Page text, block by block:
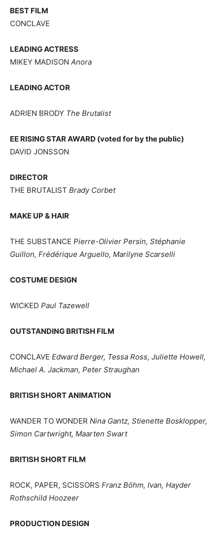
BEST FILM
CONCLAVE
LEADING ACTRESS
MIKEY MADISON Anora
LEADING ACTOR
ADRIEN BRODY The Brutalist
EE RISING STAR AWARD (voted for by the public)
DAVID JONSSON
DIRECTOR
THE BRUTALIST Brady Corbet
MAKE UP & HAIR
THE SUBSTANCE Pierre-Olivier Persin, Stéphanie
Guillon, Frédérique Arguello, Marilyne Scarselli
COSTUME DESIGN
WICKED Paul Tazewell
OUTSTANDING BRITISH FILM
CONCLAVE Edward Berger, Tessa Ross, Juliette Howell,
Michael A. Jackman, Peter Straughan
BRITISH SHORT ANIMATION
WANDER TO WONDER Nina Gantz, Stienette Bosklopper,
Simon Cartwright, Maarten Swart
BRITISH SHORT FILM
ROCK, PAPER, SCISSORS Franz Böhm, Ivan, Hayder
Rothschild Hoozeer
PRODUCTION DESIGN